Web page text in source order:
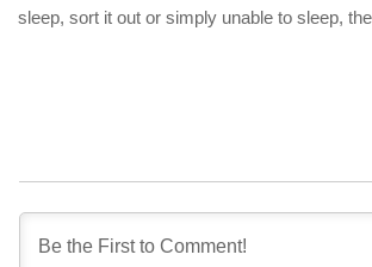
sleep, sort it out or simply unable to sleep,